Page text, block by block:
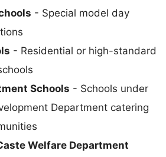
- Special model day
- Residential or high-standard
Schools - Schools under
Department catering
Welfare Department